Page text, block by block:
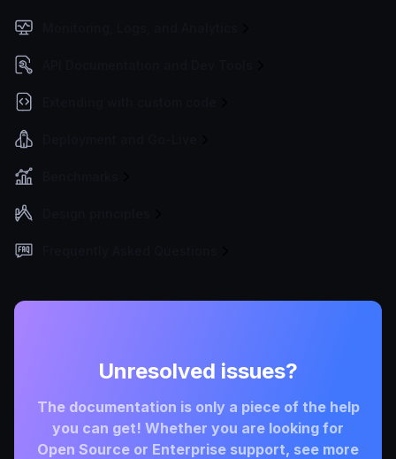
Unresolved issues?
The documentation is only a piece of the help
you can get! Whether you are looking for
Open Source or Enterprise support, see more